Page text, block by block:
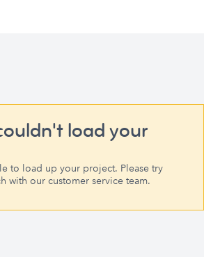
load your
to load up your project. Please try
with our customer service team.